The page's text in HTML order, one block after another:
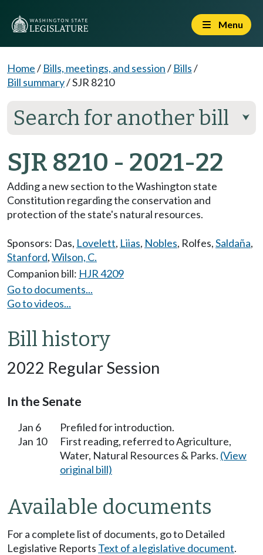
Menu
Home/ Bills, meetings, and session/ Bills/
Bill summary/SJR 8210
Search for another bill ⮟
SJR 8210 - 2021-22
Adding a new section to the Washington state
Constitution regarding the conservation and
protection of the state's natural resources.
Sponsors: Das, Lovelett, Liias, Nobles, Rolfes,Saldaña,
Stanford,Wilson, C.
Companion bill: HJR 4209
Go to documents...
Go to videos...
Bill history
2022 Regular Session
In the Senate
Jan 6
Prefiled for introduction.
Jan 10
First reading, referred to Agriculture,
Water, Natural Resources & Parks. (View
original bill)
Available documents
For a complete list of documents, go to Detailed
Legislative Reports Text of a legislative document.